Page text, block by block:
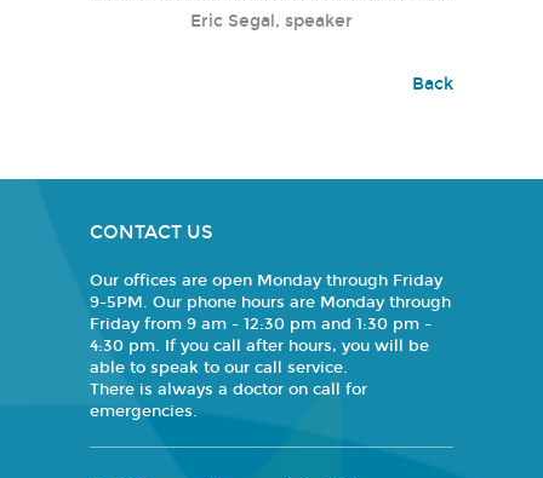
Eric Segal, speaker
Back
CONTACT US
Our offices are open Monday through Friday
9-5PM. Our phone hours are Monday through
Friday from 9 am - 12:30 pm and 1:30 pm -
4:30 pm. If you call after hours, you will be
able to speak to our call service.
There is always a doctor on call for
emergencies.